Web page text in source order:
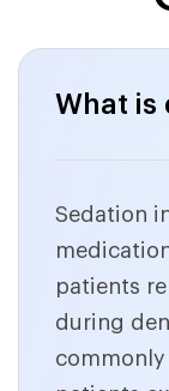
What is
Sedation
patients
during